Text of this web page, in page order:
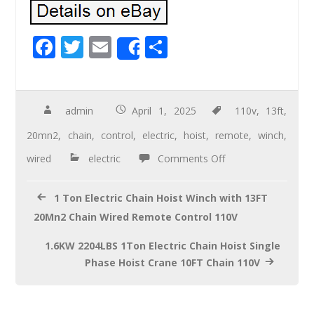
F
e
b
o
T
tt
er
E
m
ail
Share
ar
e
admin April 1, 2025 110v, 13ft,
20mn2, chain, control, electric, hoist, remote,winch,
wired
electric Comments Off
1 Ton Electric Chain Hoist Winch with 13FT
20Mn2 Chain Wired Remote Control 110V
1.6KW 2204LBS 1Ton Electric Chain Hoist Single
Phase Hoist Crane 10FT Chain 110V